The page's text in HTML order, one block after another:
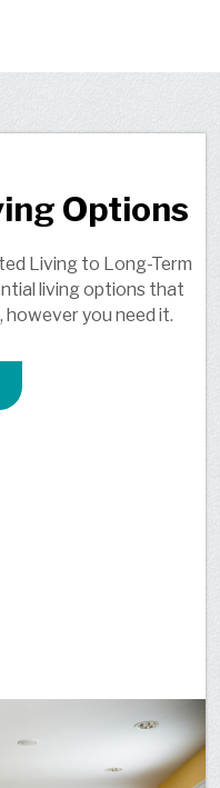
Options
Living to Long-Term
living options that
you need it.